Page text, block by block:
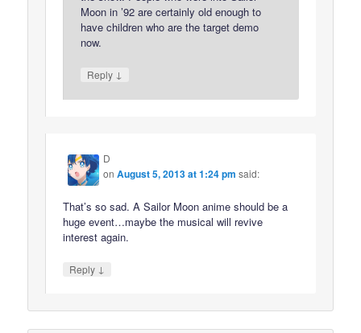
Moon in ’92 are certainly old enough to
have children who are the target demo
now.
Reply ↓
D
onAugust 5, 2013 at 1:24 pm said:
That’s so sad. A Sailor Moon anime should be a
huge event…maybe the musical will revive
interest again.
Reply ↓